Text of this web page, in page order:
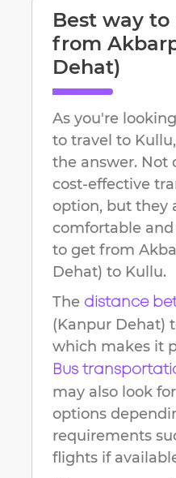
Best way to
from
Dehat)
As you're
to travel to Kullu
the answer. Not
cost-effective
option, but they
comfortable
to get from
Dehat) to Kullu.
The distance
(Kanpur Dehat)
which makes it
Bus
may also look
options
requirements
flights if